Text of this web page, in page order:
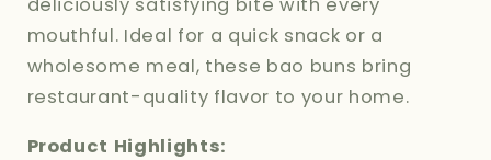
deliciously satisfying bite with every
mouthful. Ideal for a quick snack or a
wholesome meal, these bao buns bring
restaurant-quality flavor to your home.
Product Highlights: